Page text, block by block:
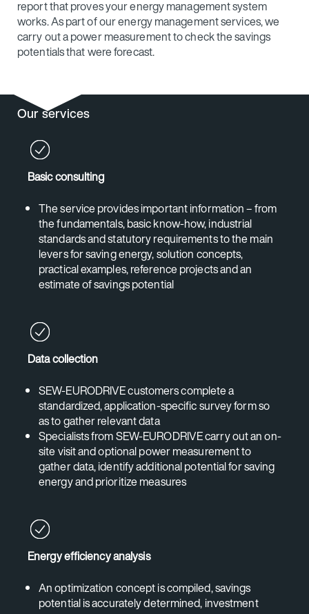
report that proves your energy management system
works. As part of our energy management services, we
carry out a power measurement to check the savings
potentials that were forecast.
Our services
Basic consulting
The service provides important information – from
the fundamentals, basic know-how, industrial
standards and statutory requirements to the main
levers for saving energy, solution concepts,
practical examples, reference projects and an
estimate of savings potential
Data collection
SEW-EURODRIVE customers complete a
standardized, application-specific survey form so
as to gather relevant data
Specialists from SEW-EURODRIVE carry out an on-
site visit and optional power measurement to
gather data, identify additional potential for saving
energy and prioritize measures
Energy efficiency analysis
An optimization concept is compiled, savings
potential is accurately determined, investment